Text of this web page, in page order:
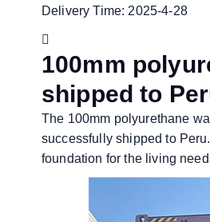
Delivery Time: 2025-4-28
100mm
shipped to
The 100mm polyurethane
successfully shipped to
foundation for the living